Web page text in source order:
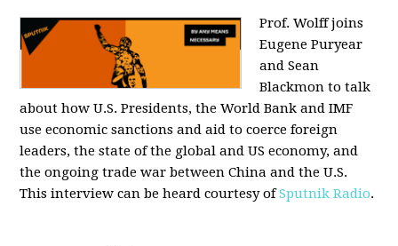
Prof. Wolff joins
Eugene Puryear
and Sean
Blackmonto talk
about how U.S. Presidents, the World Bank and IMF
use economic sanctions and aid to coerce foreign
leaders, the state of the global and US economy, and
the ongoing trade war between China and the U.S.
This interview can be heard courtesy ofSputnik Radio.